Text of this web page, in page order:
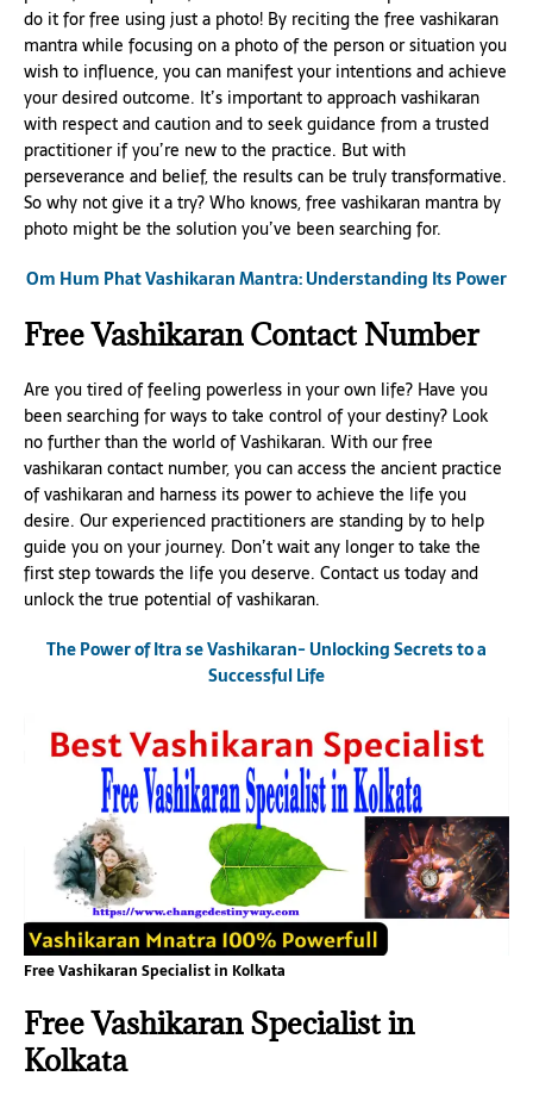
do it for free using just a photo! By reciting the free vashikaran
mantra while focusing on a photo of the person or situation you
wish to influence, you can manifest your intentions and achieve
your desired outcome. It’s important to approach vashikaran
with respect and caution and to seek guidance from a trusted
practitioner if you’re new to the practice. But with
perseverance and belief, the results can be truly transformative.
So why not give it a try? Who knows, free vashikaran mantra by
photo might be the solution you’ve been searching for.
Om Hum Phat Vashikaran Mantra: Understanding Its Power
Free Vashikaran Contact Number
Are you tired of feeling powerless in your own life? Have you
been searching for ways to take control of your destiny? Look
no further than the world of Vashikaran. With our free
vashikaran contact number, you can access the ancient practice
of vashikaran and harness its power to achieve the life you
desire. Our experienced practitioners are standing by to help
guide you on your journey. Don’t wait any longer to take the
first step towards the life you deserve. Contact us today and
unlock the true potential of vashikaran.
The Power of Itra se Vashikaran- Unlocking Secrets to a
Successful Life
Free Vashikaran Specialist in Kolkata
Free Vashikaran Specialist in
Kolkata